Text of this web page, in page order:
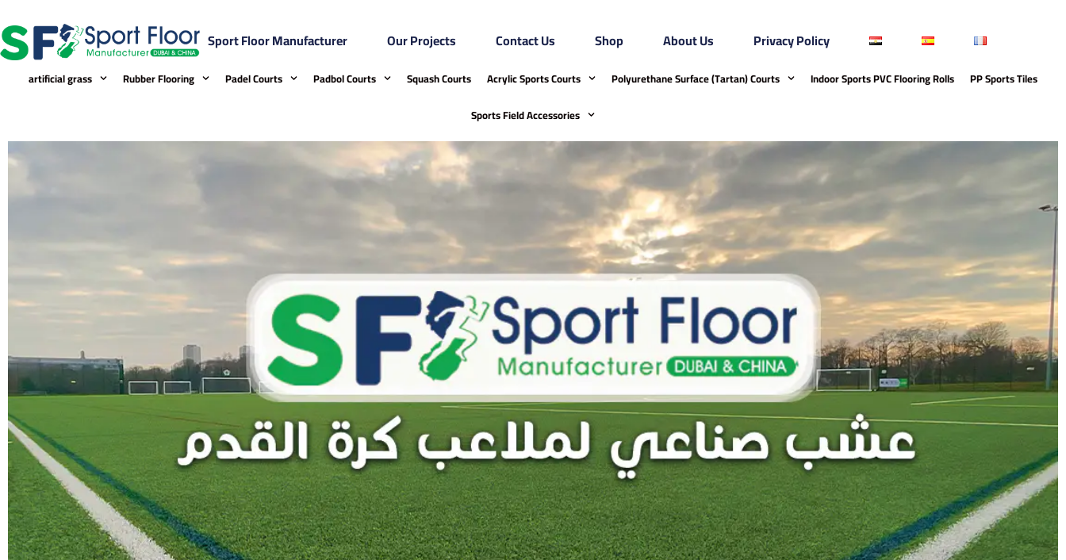
to
content
Sport Floor Manufacturer Our Projects Contact Us Shop About Us Privacy Policy
artificial grass Rubber Flooring Padel Courts Padbol Courts Squash Courts Acrylic Sports Courts Polyurethane Surface (Tartan) Courts Indoor Sports PVC Flooring Rolls
PP Sports Tiles
Sports Field Accessories